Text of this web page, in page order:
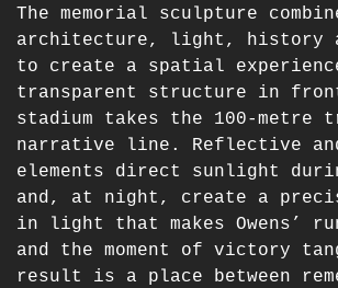
The memorial sculpture
architecture, light, history
to create a spatial
transparent structure in
stadium takes the 100-metre
narrative line. Reflective
elements direct sunlight
and, at night, create a
in light that makes Owens’
and the moment of victory
result is a place between